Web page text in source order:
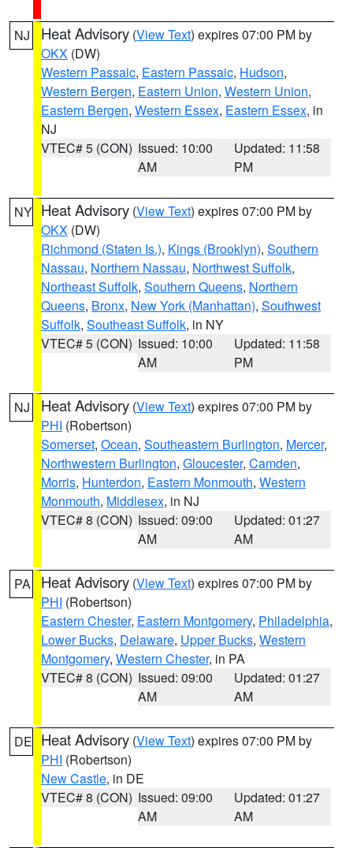
NJ Heat Advisory (View Text) expires 07:00 PM by
OKX (DW)
Western Passaic, Eastern Passaic, Hudson,
Western Bergen, Eastern Union, Western Union,
Eastern Bergen, Western Essex, Eastern Essex, in
NJ
VTEC# 5 (CON) Issued: 10:00
AM
Updated: 11:58
PM
NY Heat Advisory (View Text) expires 07:00 PM by
OKX (DW)
Richmond (Staten Is.), Kings (Brooklyn), Southern
Nassau, Northern Nassau, Northwest Suffolk,
Northeast Suffolk, Southern Queens, Northern
Queens, Bronx, New York (Manhattan), Southwest
Suffolk, Southeast Suffolk, in NY
VTEC# 5 (CON) Issued: 10:00
AM
Updated: 11:58
PM
NJ Heat Advisory (View Text) expires 07:00 PM by
PHI (Robertson)
Somerset, Ocean, Southeastern Burlington, Mercer,
Northwestern Burlington, Gloucester, Camden,
Morris, Hunterdon, Eastern Monmouth, Western
Monmouth, Middlesex, in NJ
VTEC# 8 (CON) Issued: 09:00
AM
Updated: 01:27
AM
PA Heat Advisory (View Text) expires 07:00 PM by
PHI (Robertson)
Eastern Chester, Eastern Montgomery, Philadelphia,
Lower Bucks, Delaware, Upper Bucks, Western
Montgomery, Western Chester, in PA
VTEC# 8 (CON) Issued: 09:00
AM
Updated: 01:27
AM
DE Heat Advisory (View Text) expires 07:00 PM by
PHI (Robertson)
New Castle, in DE
VTEC# 8 (CON) Issued: 09:00
AM
Updated: 01:27
AM